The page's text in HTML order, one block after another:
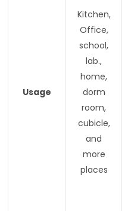
Usage
Kitchen,
Office,
school,
lab.,
home,
dorm
room,
cubicle,
and
more
places